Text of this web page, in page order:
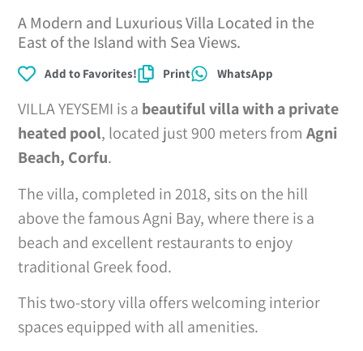
A Modern and Luxurious Villa Located in the
East of the Island with Sea Views.
Add to Favorites! Print WhatsApp
VILLA YEYSEMI is a beautiful villa with a private
heated pool, located just 900 meters fromAgni
Beach, Corfu.
The villa, completed in 2018, sits on the hill
above the famous Agni Bay, where there is a
beach and excellent restaurants to enjoy
traditional Greek food.
This two-story villa offers welcoming interior
spaces equipped with all amenities.